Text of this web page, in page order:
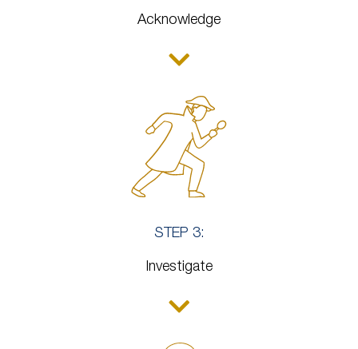
Acknowledge
STEP 3:
Investigate